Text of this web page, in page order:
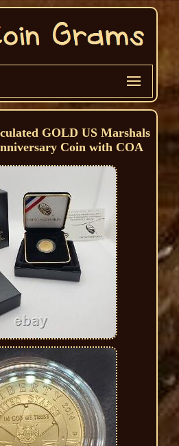
GOLD US Marshals
Coin with COA